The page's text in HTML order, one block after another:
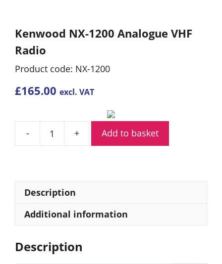
Kenwood NX-1200 Analogue VHF
Radio
Product code: NX-1200
£165.00 excl. VAT
Kenwood
quantity
Add to basket
Description
Additional information
Description